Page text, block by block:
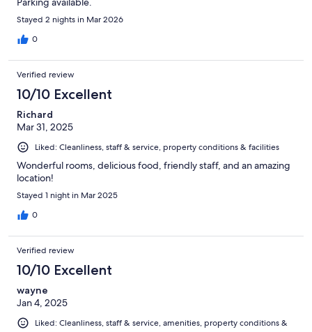
Stayed 2 nights in Mar 2026
0
Verified review
10/10 Excellent
Richard
Mar 31, 2025
Liked: Cleanliness, staff & service, property conditions & facilities
Wonderful rooms, delicious food, friendly staff, and an amazing
location!
Stayed 1 night in Mar 2025
0
Verified review
10/10 Excellent
wayne
Jan 4, 2025
Liked: Cleanliness, staff & service, amenities, property conditions &